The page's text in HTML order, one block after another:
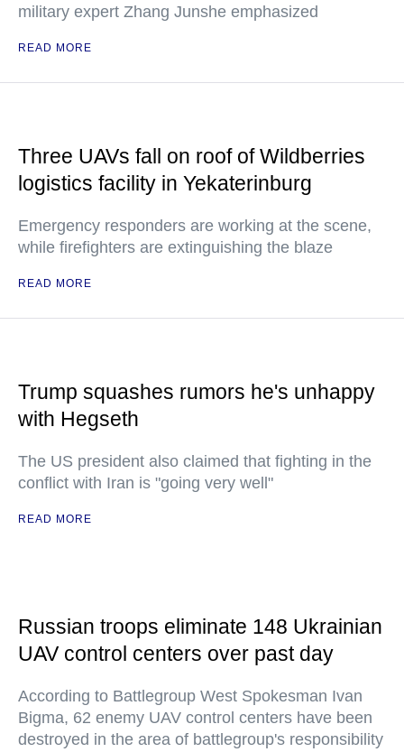
military expert Zhang Junshe emphasized
READ MORE
Three UAVs fall on roof of Wildberries
logistics facility in Yekaterinburg
Emergency responders are working at the scene,
while firefighters are extinguishing the blaze
READ MORE
Trump squashes rumors he's unhappy
with Hegseth
The US president also claimed that fighting in the
conflict with Iran is "going very well"
READ MORE
Russian troops eliminate 148 Ukrainian
UAV control centers over past day
According to Battlegroup West Spokesman Ivan
Bigma, 62 enemy UAV control centers have been
destroyed in the area of battlegroup's responsibility